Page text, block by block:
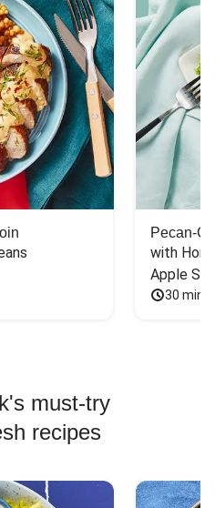
Pecan-
with
Apple
30
must-try
recipes